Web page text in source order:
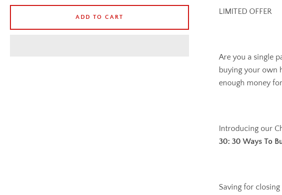
LIMITED OFFER
Are you a single
buying your own
enough money
Introducing our
30: 30 Ways To
Saving for
ADD TO CART